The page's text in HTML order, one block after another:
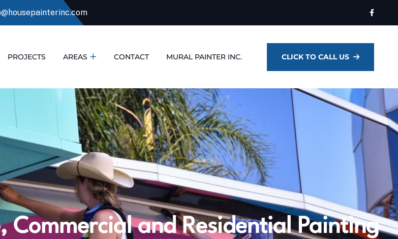
PROJECTS AREAS CONTACT MURAL PAINTER INC. CLICK TO CALL US
Commercial and Residential Painting